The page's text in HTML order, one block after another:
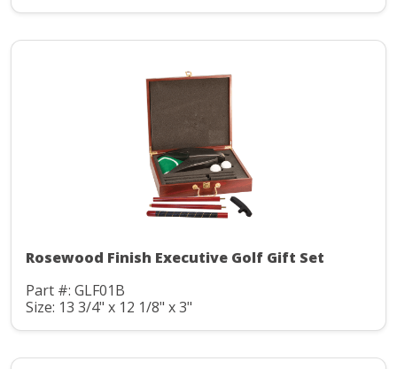
Rosewood Finish Executive Golf Gift Set
Part #: GLF01B
Size: 13 3/4" x 12 1/8" x 3"